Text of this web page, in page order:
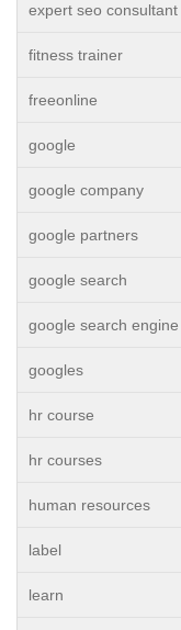
expert seo consultant
fitness trainer
freeonline
google
google company
google partners
google search
google search engine
googles
hr course
hr courses
human resources
label
learn